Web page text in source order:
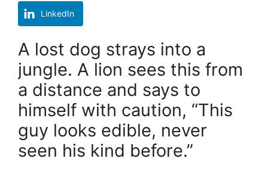
LinkedIn
A lost dog strays into a
jungle. A lion sees this from
a distance and says to
himself with caution, “This
guy looks edible, never
seen his kind before.”